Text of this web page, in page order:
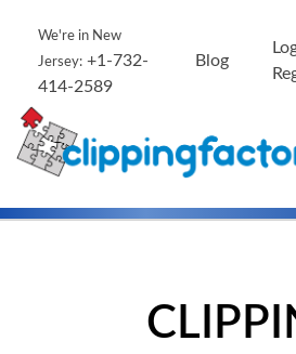
We're in New
Jersey: +1-732-
414-2589
Blog